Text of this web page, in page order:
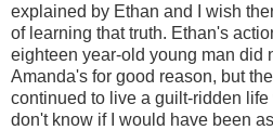
explained by Ethan and I wish
of learning that truth. Ethan's
eighteen year-old young man did
Amanda's for good reason, but
continued to live a guilt-ridden life
don't know if I would have been